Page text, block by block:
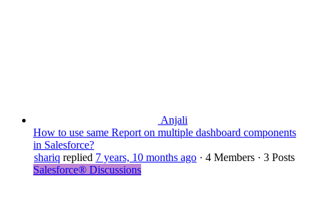
Anjali
How to use same Report on multiple dashboard components
in Salesforce?
shariq replied 7 years, 10 months ago · 4 Members · 3 Posts
Salesforce® Discussions